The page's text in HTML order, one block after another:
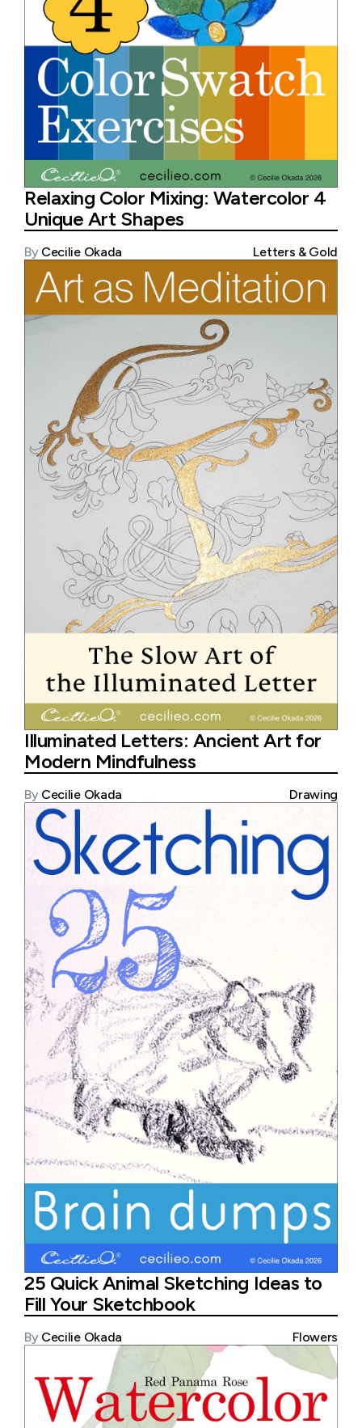
Relaxing Color Mixing: Watercolor 4
Unique Art Shapes
By Cecilie Okada Letters & Gold
Illuminated Letters: Ancient Art for
Modern Mindfulness
By Cecilie Okada Drawing
25 Quick Animal Sketching Ideas to
Fill Your Sketchbook
By Cecilie Okada Flowers